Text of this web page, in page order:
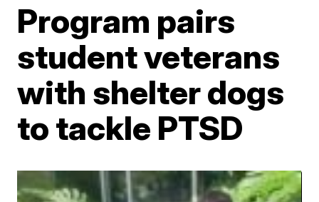
Program pairs
student veterans
with shelter dogs
to tackle PTSD